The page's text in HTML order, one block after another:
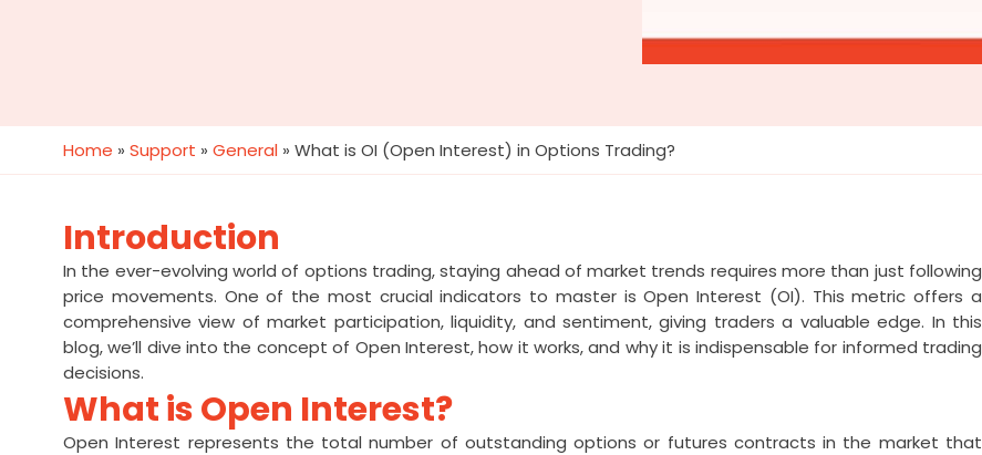
Home » Support » General » What is OI (Open Interest) in Options Trading?
Introduction
In the ever-evolving world of options trading, staying ahead of market trends requires more than just following
price movements. One of the most crucial indicators to master is Open Interest (OI). This metric offers a
comprehensive view of market participation, liquidity, and sentiment, giving traders a valuable edge. In this
blog, we’ll dive into the concept of Open Interest, how it works, and why it is indispensable for informed trading
decisions.
What is Open Interest?
Open Interest represents the total number of outstanding options or futures contracts in the market that